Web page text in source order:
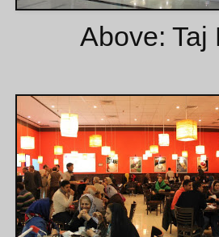
Above: